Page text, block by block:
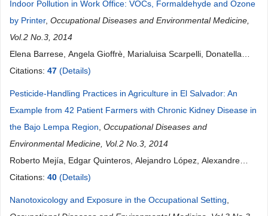
Indoor Pollution in Work Office: VOCs, Formaldehyde and Ozone
by Printer, Occupational Diseases and Environmental Medicine,
Vol.2 No.3, 2014
Elena Barrese, Angela Gioffrè, Marialuisa Scarpelli, Donatella
Turbante, Roberto Trovato, Sergio Iavicoli
Citations: 47 (Details)
Pesticide-Handling Practices in Agriculture in El Salvador: An
Example from 42 Patient Farmers with Chronic Kidney Disease in
the Bajo Lempa Region Occupational Diseases and
Environmental Medicine, Vol.2 No.3, 2014
Roberto Mejía, Edgar Quinteros, Alejandro López, Alexandre
Ribó, Humberto Cedillos, Carlos M. Orantes, Eliette Valladares,
Citations: 40 (Details)
Nanotoxicology and Exposure in the Occupational Setting